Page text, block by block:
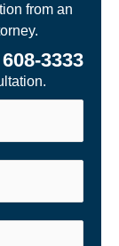
from an
3333